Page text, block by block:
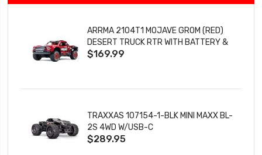
ARRMA 2104T1 MOJAVE GROM (RED)
DESERT TRUCK RTR WITH BATTERY &
CHARGER
$169.99
TRAXXAS 107154-1-BLK MINI MAXX BL-
2S 4WD W/USB-C
$289.95